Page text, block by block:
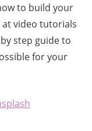
to build your
at video tutorials
step guide to
for your